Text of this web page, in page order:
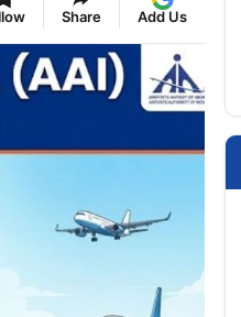
Share Add Us